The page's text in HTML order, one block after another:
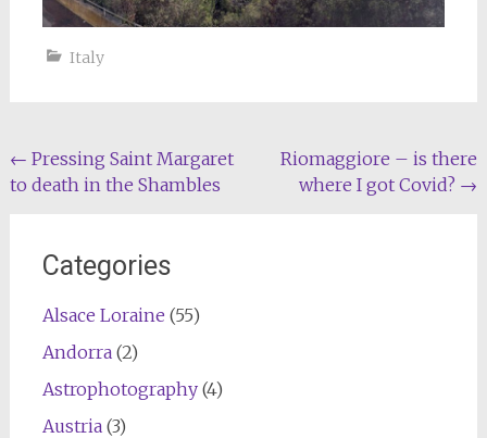
Italy
Post
navigation
← Pressing Saint Margaret
to death in the Shambles
Riomaggiore – is there
where I got Covid? →
Categories
Alsace Loraine (55)
Andorra(2)
Astrophotography(4)
Austria(3)